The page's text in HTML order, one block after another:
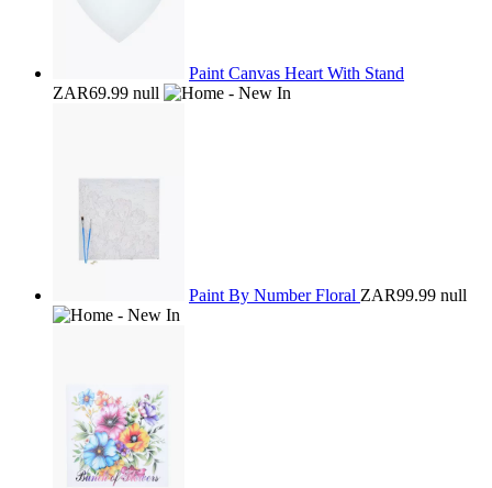
Paint Canvas Heart With Stand
ZAR69.99 null
Paint By Number Floral ZAR99.99 null